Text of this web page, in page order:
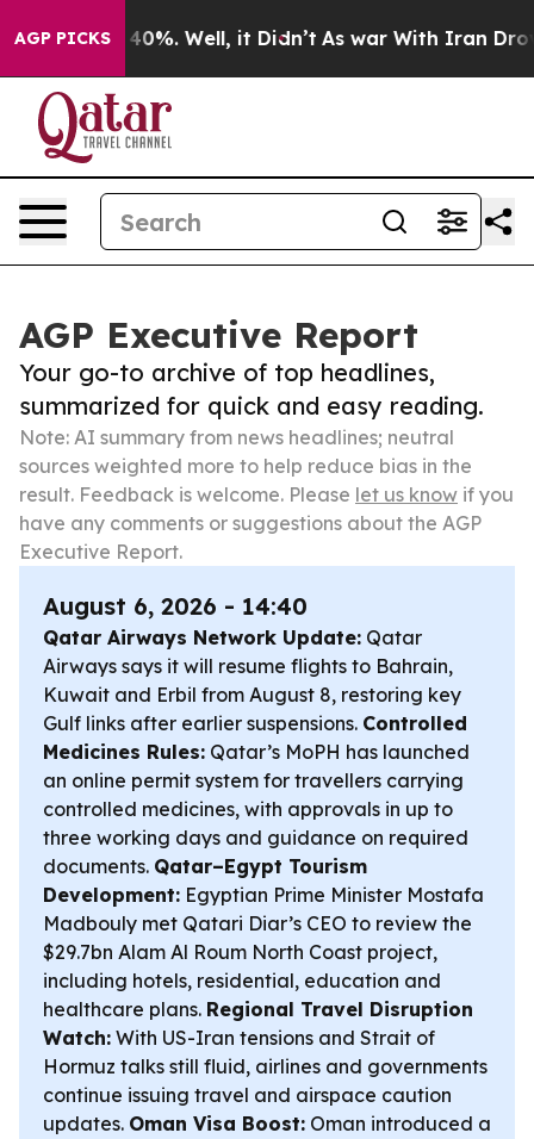
AGP PICKS40%. Well, it Didn’t As war With Iran Drove oil
AGP Executive Report
Your go-to archive of top headlines,
summarized for quick and easy reading.
Note: AI summary from news headlines; neutral
sources weighted more to help reduce bias in the
result. Feedback is welcome. Please let us know if you
have any comments or suggestions about the AGP
Executive Report.
August 6, 2026 - 14:40
Qatar Airways Network Update: Qatar
Airways says it will resume flights to Bahrain,
Kuwait and Erbil from August 8, restoring key
Gulf links after earlier suspensions. Controlled
Medicines Rules: Qatar’s MoPH has launched
an online permit system for travellers carrying
controlled medicines, with approvals in up to
three working days and guidance on required
documents. Qatar–Egypt Tourism
Development: Egyptian Prime Minister Mostafa
Madbouly met Qatari Diar’s CEO to review the
$29.7bn Alam Al Roum North Coast project,
including hotels, residential, education and
healthcare plans. Regional Travel Disruption
Watch: With US-Iran tensions and Strait of
Hormuz talks still fluid, airlines and governments
continue issuing travel and airspace caution
updates. Oman Visa Boost: Oman introduced a